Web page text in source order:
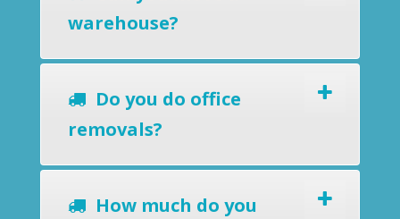
warehouse?
Do you do office
removals?
How much do you